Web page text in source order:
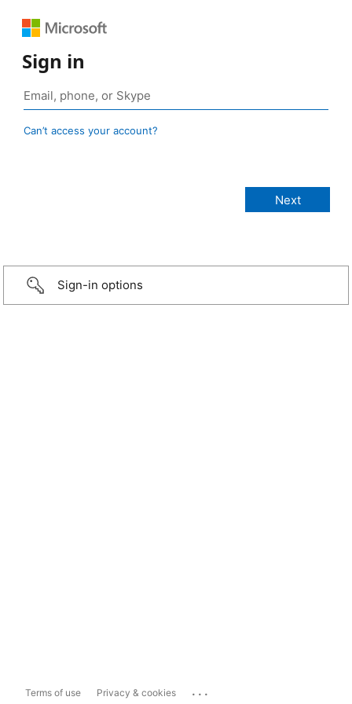
Sign in
Can’t access your account?
Sign-in options
Terms of use Privacy & cookies ...